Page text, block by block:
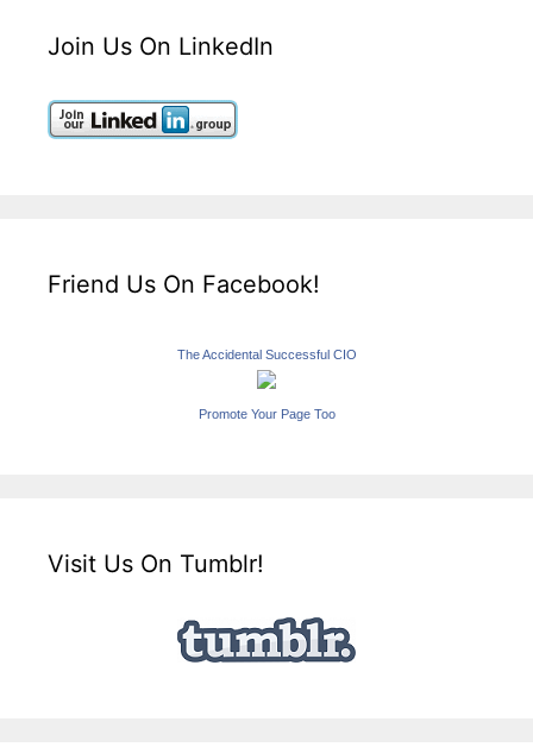
Join Us On LinkedIn
Friend Us On Facebook!
The Accidental Successful CIO
Promote Your Page Too
Visit Us On Tumblr!